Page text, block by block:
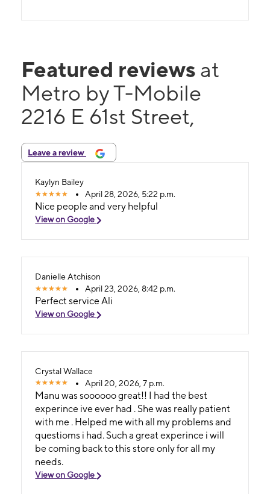
Featured reviews at
Metro by T-Mobile
2216 E 61st Street,
Leave a review
Kaylyn Bailey
April 28, 2026, 5:22 p.m.
Nice people and very helpful
View on Google
Danielle Atchison
April 23, 2026, 8:42 p.m.
Perfect service Ali
View on Google
Crystal Wallace
April 20, 2026, 7 p.m.
Manu was soooooo great!! I had the best
experince ive ever had . She was really patient
with me . Helped me with all my problems and
questioms i had. Such a great experince i will
be coming back to this store only for all my
needs.
View on Google